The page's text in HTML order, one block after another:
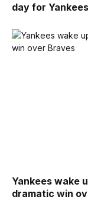
day for
Yankees wake
dramatic win